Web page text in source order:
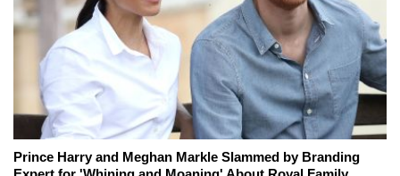
Prince Harry and Meghan Markle Slammed by Branding